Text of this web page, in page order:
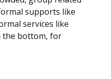
supports like
services like
the bottom, for